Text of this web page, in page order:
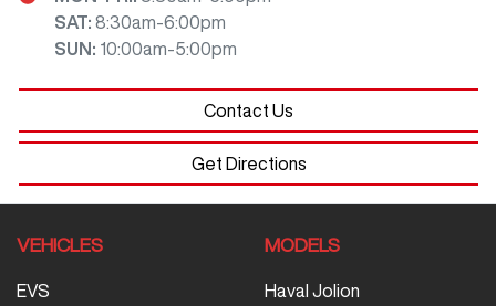
SAT: 8:30am-6:00pm
SUN : 10:00am-5:00pm
Contact Us
Get Directions
VEHICLES
EVS
MODELS
Haval Jolion